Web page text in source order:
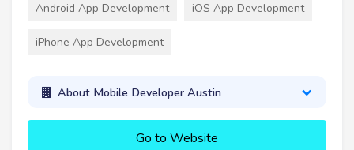
Android App Development iOS App Development
iPhone App Development
About Mobile Developer Austin
Go to Website